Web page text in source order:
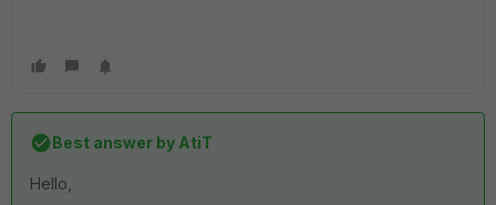
Best answer by AtiT
Hello,